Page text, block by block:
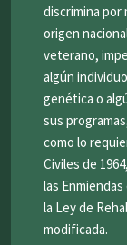
discrimina por
origen
veterano,
algún
genética o
sus
como lo
Civiles de
las Enmiendas
la Ley de
modificada.